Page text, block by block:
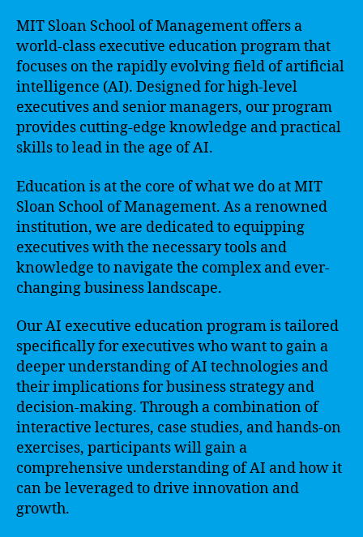
MIT Sloan School of Management offers a
world-class executive education program that
focuses on the rapidly evolving field of artificial
intelligence (AI). Designed for high-level
executives and senior managers, our program
provides cutting-edge knowledge and practical
skills to lead in the age of AI.
Education is at the core of what we do at MIT
Sloan School of Management. As a renowned
institution, we are dedicated to equipping
executives with the necessary tools and
knowledge to navigate the complex and ever-
changing business landscape.
Our AI executive education program is tailored
specifically for executives who want to gain a
deeper understanding of AI technologies and
their implications for business strategy and
decision-making. Through a combination of
interactive lectures, case studies, and hands-on
exercises, participants will gain a
comprehensive understanding of AI and how it
can be leveraged to drive innovation and
growth.